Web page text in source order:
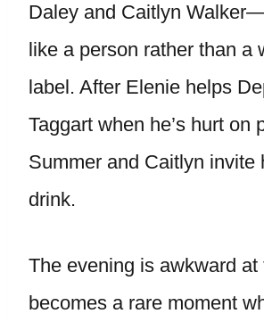
Daley and Caitlyn
like a person rather than a
label. After Elenie helps
Taggart when he’s hurt on
Summer and Caitlyn invite
drink.
The evening is awkward at
becomes a rare moment